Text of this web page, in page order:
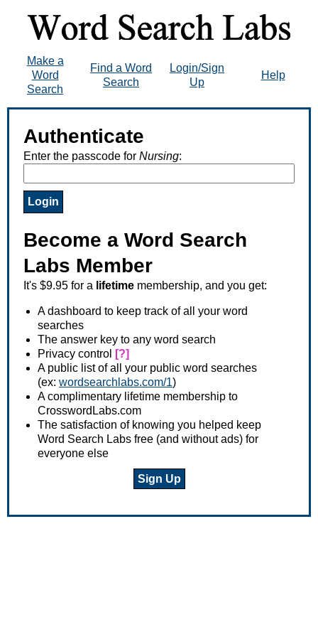
Make a
Word
Search
Find a Word
Search
Login/Sign
Up
Help
Authenticate
Enter the passcode for Nursing:
Become a Word Search
Labs Member
It's $9.95 for a lifetime membership, and you get:
A dashboard to keep track of all your word
searches
The answer key to any word search
Privacy control
[?]
A public list of all your public word searches
(ex: wordsearchlabs.com/1)
A complimentary lifetime membership to
CrosswordLabs.com
The satisfaction of knowing you helped keep
Word Search Labs free (and without ads) for
everyone else
Sign Up